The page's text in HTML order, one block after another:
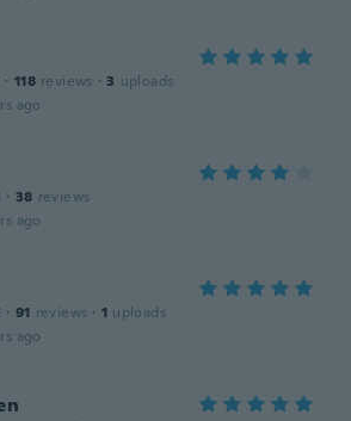
· 118 reviews · 3 uploads
ago
· 38 reviews
ago
· 91 reviews · 1 uploads
ago